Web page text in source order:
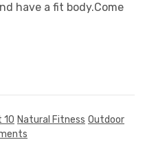
have a fit body.Come
10 Natural Fitness Outdoor